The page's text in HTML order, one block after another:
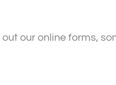
our online forms,